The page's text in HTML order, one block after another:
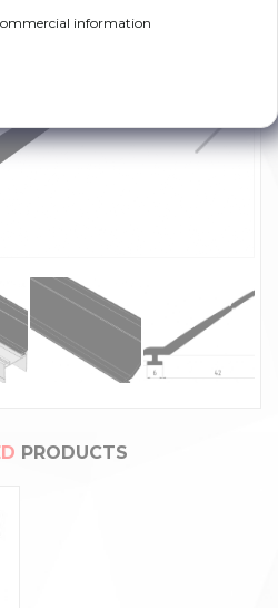
information
PRODUCTS